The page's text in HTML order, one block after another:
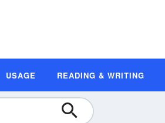
USAGE READING & WRITING